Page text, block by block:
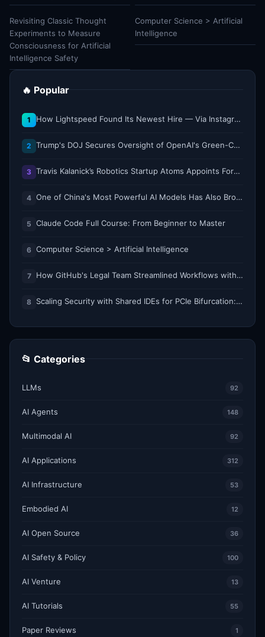
Revisiting Classic Thought
Experiments to Measure
Consciousness for Artificial
Intelligence Safety
Computer Science > Artificial
Intelligence
🔥 Popular
1 How Lightspeed Found Its Newest Hire — Via Instagram DM
2 Trump's DOJ Secures Oversight of OpenAI's Green-Card Sponsorship Practices
3 Travis Kalanick’s Robotics Startup Atoms Appoints Former Uber Finance Chief as CFO
4 One of China's Most Powerful AI Models Has Also Broken Containment
5 Claude Code Full Course: From Beginner to Master
6 Computer Science > Artificial Intelligence
7 How GitHub's Legal Team Streamlined Workflows with Copilot CLI
8 Scaling Security with Shared IDEs for PCIe Bifurcation: Reducing Complexity and Resource Demands
📂 Categories
LLMs 92
AI Agents 148
Multimodal AI 92
AI Applications 312
AI Infrastructure 53
Embodied AI 12
AI Open Source 36
AI Safety & Policy 100
AI Venture 13
AI Tutorials 55
Paper Reviews 1